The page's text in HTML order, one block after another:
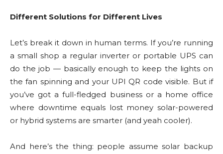
Different Solutions for Different Lives
Let’s break it down in human terms. If you’re running
a small shop a regular inverter or portable UPS can
do the job — basically enough to keep the lights on
the fan spinning and your UPI QR code visible. But if
you’ve got a full-fledged business or a home office
where downtime equals lost money solar-powered
or hybrid systems are smarter (and yeah cooler).
And here’s the thing: people assume solar backup